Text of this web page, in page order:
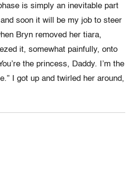
is simply an inevitable part
soon it will be my job to steer
Bryn removed her tiara,
it, somewhat painfully, onto
the princess, Daddy. I’m the
I got up and twirled her around,